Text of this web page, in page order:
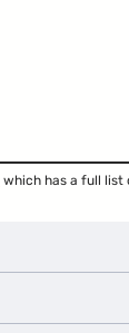
which has a full list